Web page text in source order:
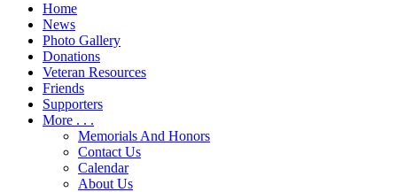
Home
News
Photo Gallery
Donations
Veteran Resources
Friends
Supporters
More . . .
Memorials And Honors
Contact Us
Calendar
About Us